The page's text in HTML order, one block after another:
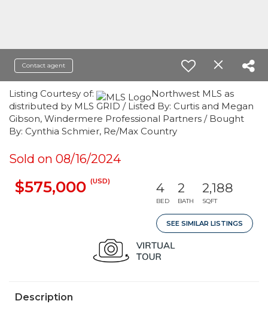
Contact agent
Listing Courtesy of:
Northwest MLS as
distributed by MLS GRID / Listed By: Curtis and Megan
Gibson, Windermere Professional Partners / Bought
By: Cynthia Schmier, Re/Max Country
Sold on 08/16/2024
$575,000 (USD) 4
BED
2
BATH
2,188
SQFT
SEE SIMILAR LISTINGS
Description